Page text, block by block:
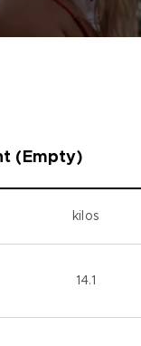
(Empty)
kilos
14.1